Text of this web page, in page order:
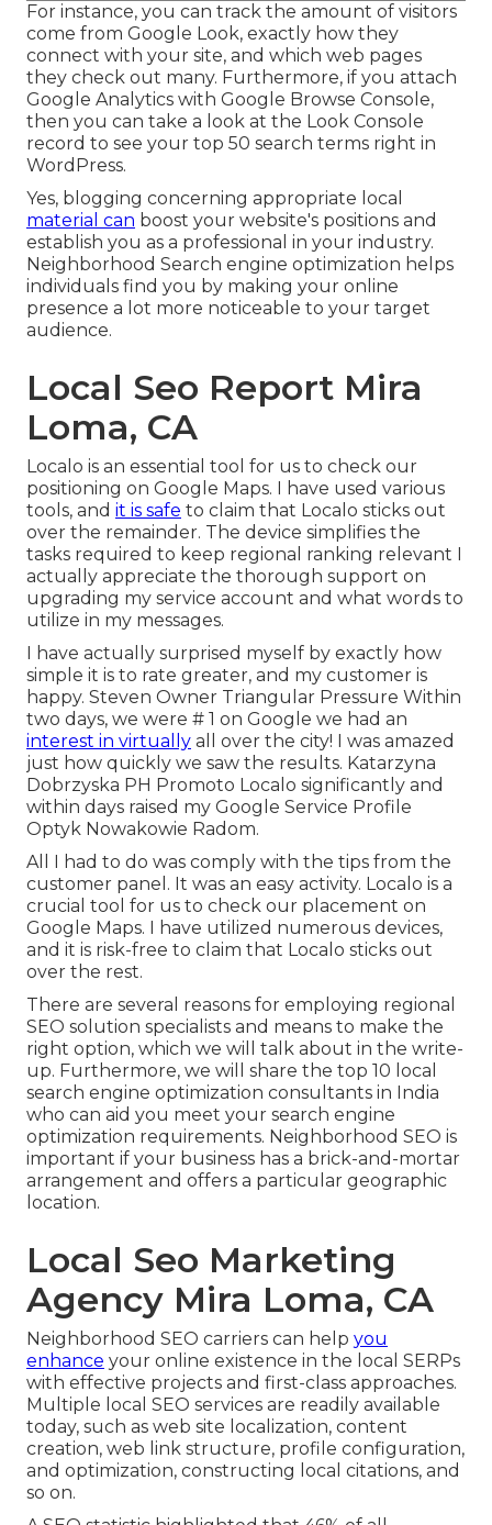
For instance, you can track the amount of visitors
come from Google Look, exactly how they
connect with your site, and which web pages
they check out many. Furthermore, if you attach
Google Analytics with Google Browse Console,
then you can take a look at the Look Console
record to see your top 50 search terms right in
WordPress.
Yes, blogging concerning appropriate local
material can boost your website's positions and
establish you as a professional in your industry.
Neighborhood Search engine optimization helps
individuals find you by making your online
presence a lot more noticeable to your target
audience.
Local Seo Report Mira
Loma, CA
Localo is an essential tool for us to check our
positioning on Google Maps. I have used various
tools, and it is safe to claim that Localo sticks out
over the remainder. The device simplifies the
tasks required to keep regional ranking relevant I
actually appreciate the thorough support on
upgrading my service account and what words to
utilize in my messages.
I have actually surprised myself by exactly how
simple it is to rate greater, and my customer is
happy. Steven Owner Triangular Pressure Within
two days, we were # 1 on Google we had an
interest in virtually all over the city! I was amazed
just how quickly we saw the results. Katarzyna
Dobrzyska PH Promoto Localo significantly and
within days raised my Google Service Profile
Optyk Nowakowie Radom.
All I had to do was comply with the tips from the
customer panel. It was an easy activity. Localo is a
crucial tool for us to check our placement on
Google Maps. I have utilized numerous devices,
and it is risk-free to claim that Localo sticks out
over the rest.
There are several reasons for employing regional
SEO solution specialists and means to make the
right option, which we will talk about in the write-
up. Furthermore, we will share the top 10 local
search engine optimization consultants in India
who can aid you meet your search engine
optimization requirements. Neighborhood SEO is
important if your business has a brick-and-mortar
arrangement and offers a particular geographic
location.
Local Seo Marketing
Agency Mira Loma, CA
Neighborhood SEO carriers can help you
enhance your online existence in the local SERPs
with effective projects and first-class approaches.
Multiple local SEO services are readily available
today, such as web site localization, content
creation, web link structure, profile configuration,
and optimization, constructing local citations, and
so on.